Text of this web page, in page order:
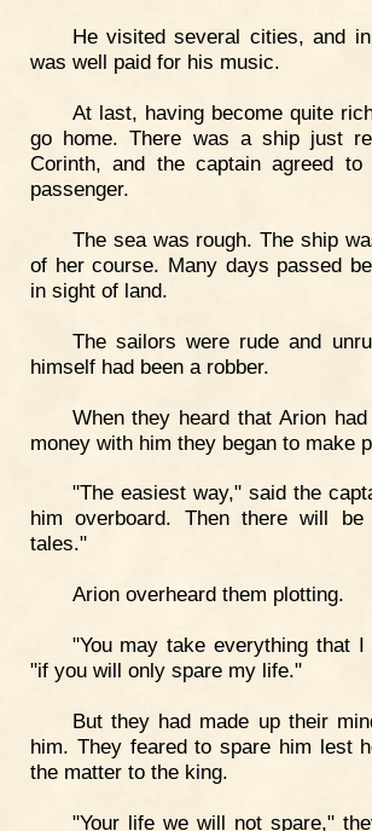
He visited several cities, and
was well paid for his music.
At last, having become quite
go home. There was a ship just
Corinth, and the captain agreed
passenger.
The sea was rough. The ship
of her course. Many days passed
in sight of land.
The sailors were rude and
himself had been a robber.
When they heard that Arion
money with him they began to make
"The easiest way," said the
him overboard. Then there will
tales."
Arion overheard them plotting.
"You may take everything that
"if you will only spare my life."
But they had made up their
him. They feared to spare him lest
the matter to the king.
"Your life we will not spare,"